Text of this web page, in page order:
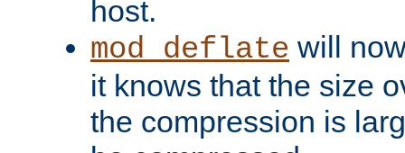
host.
mod_deflate will
it knows that the size
the compression is